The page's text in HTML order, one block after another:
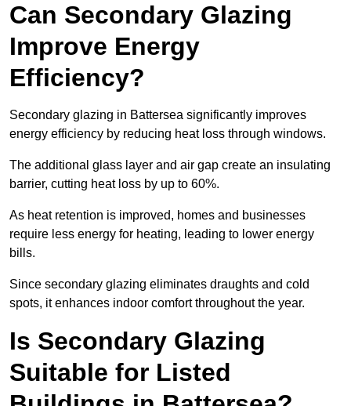
Can Secondary Glazing
Improve Energy
Efficiency?
Secondary glazing in Battersea significantly improves
energy efficiency by reducing heat loss through windows.
The additional glass layer and air gap create an insulating
barrier, cutting heat loss by up to 60%.
As heat retention is improved, homes and businesses
require less energy for heating, leading to lower energy
bills.
Since secondary glazing eliminates draughts and cold
spots, it enhances indoor comfort throughout the year.
Is Secondary Glazing
Suitable for Listed